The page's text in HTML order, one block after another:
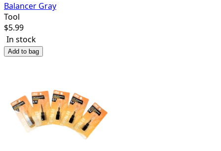
Balancer Gray
Tool
$5.99
In stock
Add to bag